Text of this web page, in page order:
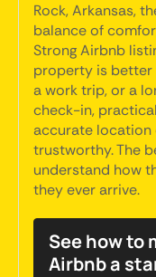
Rock, Arkansas,
balance of
Strong Airbnb
property is better
a work trip, or a
check-in,
accurate location
trustworthy. The
understand how
they ever arrive.
See how to
Airbnb a